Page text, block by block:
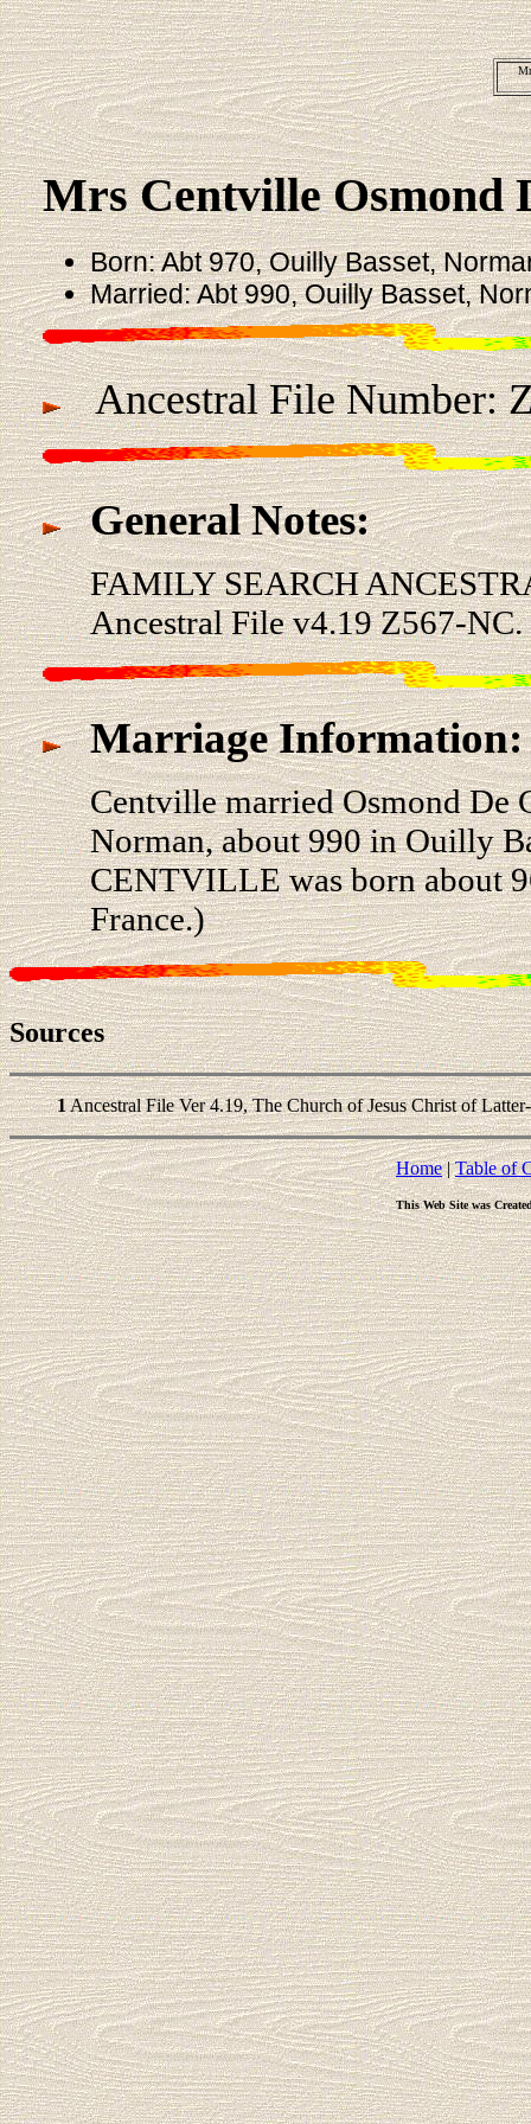
Mrs Centville Osmond
Born: Abt 970, Ouilly Basset,
Married: Abt 990, Ouilly Basset,
Ancestral File Number:
General Notes:
FAMILY SEARCH
Ancestral File v4.19 Z567-NC.
Marriage Information:
Centville married Osmond
Norman, about 990 in Ouilly
CENTVILLE was born about
France.)
Sources
1Ancestral File Ver 4.19, The Church of Jesus Christ of
Home|Table of
This Web Site was